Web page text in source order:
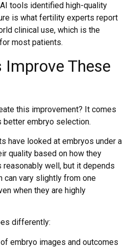
tools identified high-quality
is what fertility experts report
clinical use, which is the
most patients.
Improve These
this improvement? It comes
better embryo selection.
have looked at embryos under a
quality based on how they
reasonably well, but it depends
can vary slightly from one
when they are highly
differently:
embryo images and outcomes